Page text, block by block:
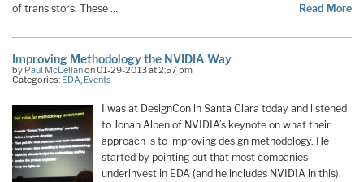
of transistors. These …
Read More
Improving Methodology the NVIDIA Way
by Paul McLellanon 01-29-2013 at 2:57 pm
Categories: EDA Events
I was at DesignCon in Santa Clara today and listened
to Jonah Alben of NVIDIA’s keynote on what their
approach is to improving design methodology. He
started by pointing out that most companies
underinvest in EDA (and he includes NVIDIA in this).